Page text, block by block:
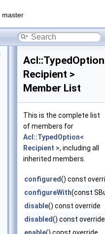
master
Recipient >
Member List
This is the complete list
of members for
Acl::TypedOption<
Recipient >, including all
inherited members.
configured() const
configureWith(const
disable() const override
disabled() const override